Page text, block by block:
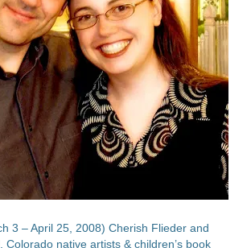
3 – April 25, 2008) Cherish Flieder and
Colorado native artists & children’s book